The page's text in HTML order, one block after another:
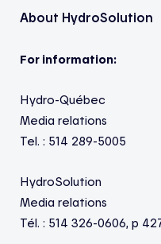
About HydroSolution
For information:
Hydro-Québec
Media relations
Tel. : 514 289-5005
HydroSolution
Media relations
Tél. : 514 326-0606, p